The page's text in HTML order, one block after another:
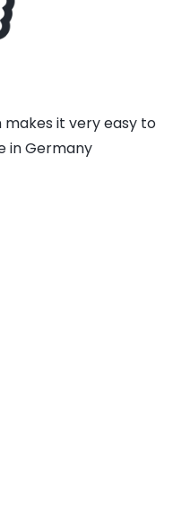
it very easy to
in Germany